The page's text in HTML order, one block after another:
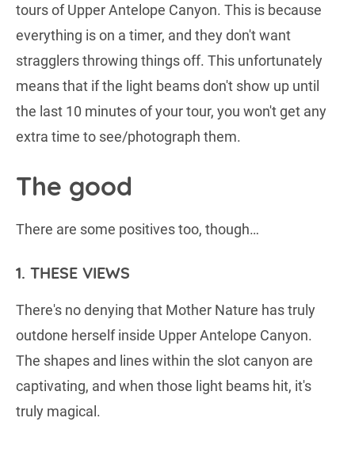
tours of Upper Antelope Canyon. This is because
everything is on a timer, and they don't want
stragglers throwing things off. This unfortunately
means that if the light beams don't show up until
the last 10 minutes of your tour, you won't get any
extra time to see/photograph them.
The good
There are some positives too, though…
1. THESE VIEWS
There's no denying that Mother Nature has truly
outdone herself inside Upper Antelope Canyon.
The shapes and lines within the slot canyon are
captivating, and when those light beams hit, it's
truly magical.